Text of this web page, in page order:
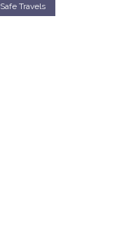
Safe Travels